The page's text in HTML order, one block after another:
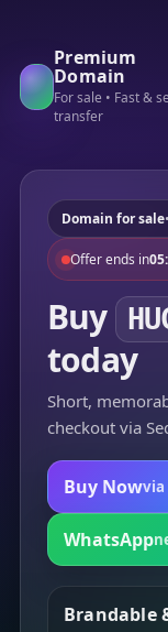
Premium
Domain
For sale • Fast &
transfer
Domain for sale
Offer ends in
Buy
today
Short,
checkout via
Buy Nowvia
WhatsApp
Brandable